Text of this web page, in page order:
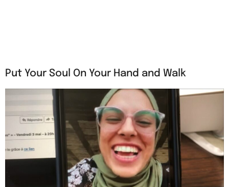
Put Your Soul On Your Hand and Walk